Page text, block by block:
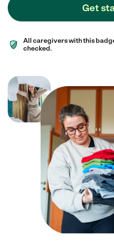
Get
All caregivers with this
checked.